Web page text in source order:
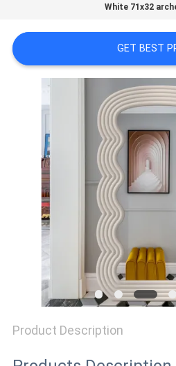
CASES
REQUEST
QUOTE
SITEMAP
PRIVACY
POLICY
White 71x32
GET BEST
Product Description